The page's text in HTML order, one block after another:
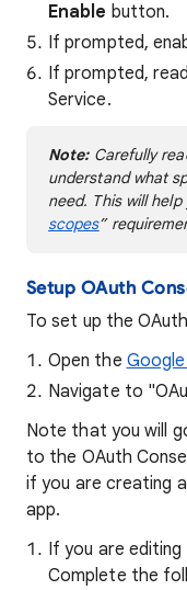
Enable button.
If prompted,
If prompted,
Service.
Note: Carefully
understand what
need. This will
scopes”
Setup OAuth
To set up the
Open the
Navigate to
Note that you will
to the OAuth
if you are creating
app.
If you are
Complete the